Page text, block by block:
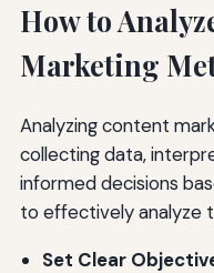
How to
Marketing
Analyzing content
collecting data,
informed decisions
to effectively analyze
Set Clear